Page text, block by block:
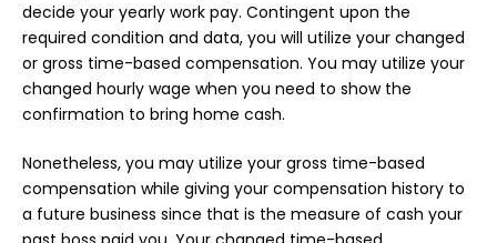
decide your yearly work pay. Contingent upon the
required condition and data, you will utilize your changed
or gross time-based compensation. You may utilize your
changed hourly wage when you need to show the
confirmation to bring home cash.
Nonetheless, you may utilize your gross time-based
compensation while giving your compensation history to
a future business since that is the measure of cash your